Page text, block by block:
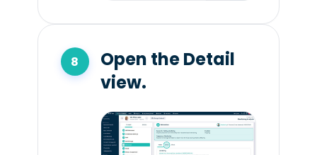
Open the Detail
view.